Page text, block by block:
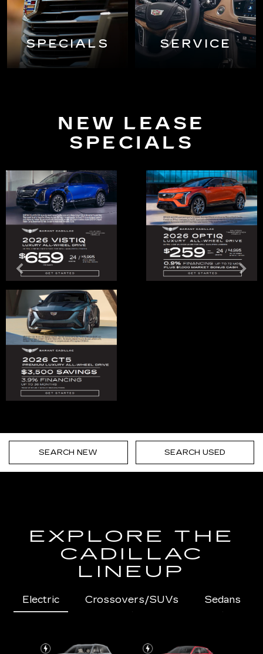
SPECIALS SERVICE
NEW LEASE
SPECIALS
Previous
SEARCH NEW SEARCH USED
EXPLORE THE
CADILLAC
LINEUP
Electric Crossovers/SUVs Sedans